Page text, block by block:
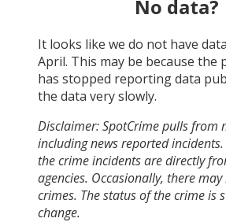
No data?
It looks like we do not have
April. This may be because the
has stopped reporting data
the data very slowly.
Disclaimer: SpotCrime pulls from
including news reported
the crime incidents are directly
agencies. Occasionally, there
crimes. The status of the crime is
change.